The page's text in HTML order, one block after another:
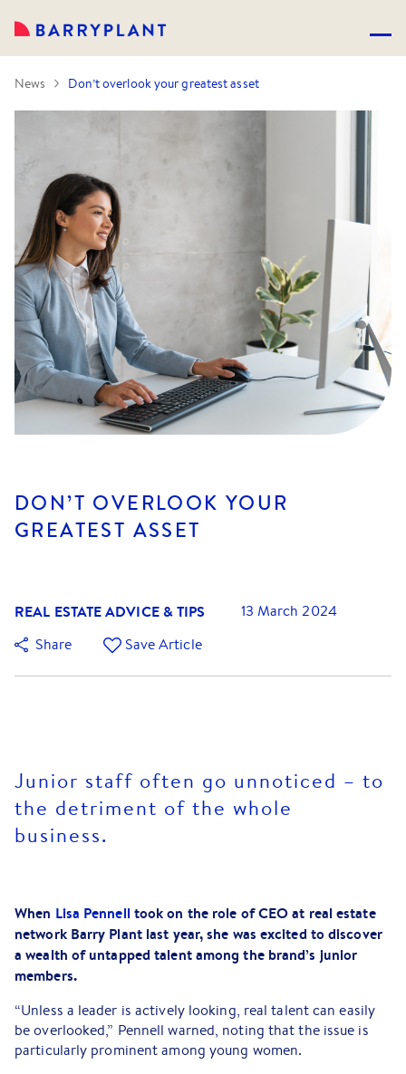
News Don’t overlook your greatest asset
DON’T OVERLOOK YOUR
GREATEST ASSET
REAL ESTATE ADVICE & TIPS
13 March 2024
Share
Save Article
Junior staff often go unnoticed – to
the detriment of the whole
business.
When Lisa Pennell took on the role of CEO at real estate
network Barry Plant last year, she was excited to discover
a wealth of untapped talent among the brand’s junior
members.
“Unless a leader is actively looking, real talent can easily
be overlooked,” Pennell warned, noting that the issue is
particularly prominent among young women.